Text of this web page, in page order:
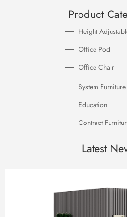
Product
Height
Office Pod
Office Chair
System Furniture
Education
Contract
Latest